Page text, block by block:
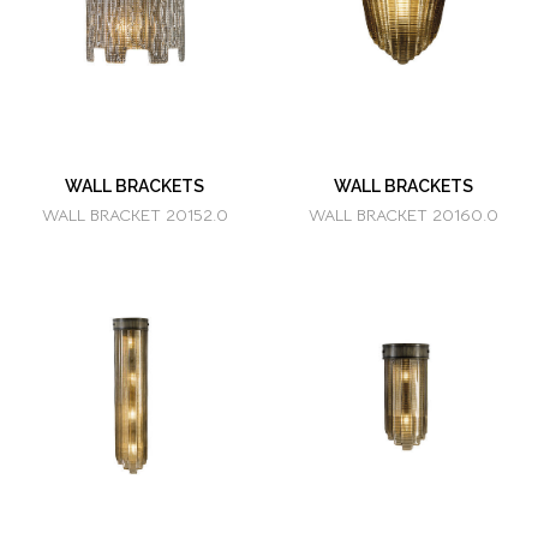
WALL BRACKETS
WALL BRACKET 20152.0
WALL BRACKETS
WALL BRACKET 20160.0